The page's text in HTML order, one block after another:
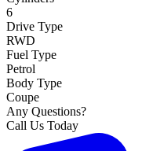
6
Drive Type
RWD
Fuel Type
Petrol
Body Type
Coupe
Any Questions?
Call Us Today